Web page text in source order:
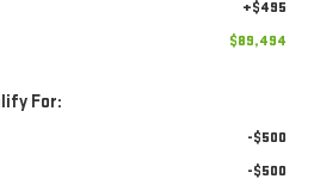
+$495
$89,494
For:
-$500
-$500